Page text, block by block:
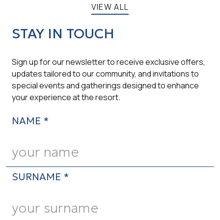
VIEW ALL
STAY IN TOUCH
Sign up for our newsletter to receive exclusive offers,
updates tailored to our community, and invitations to
special events and gatherings designed to enhance
your experience at the resort.
NAME *
SURNAME *